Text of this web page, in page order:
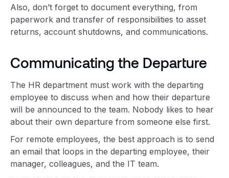
Also, don’t forget to document everything, from
paperwork and transfer of responsibilities to asset
returns, account shutdowns, and communications.
Communicating the Departure
The HR department must work with the departing
employee to discuss when and how their departure
will be announced to the team. Nobody likes to hear
about their own departure from someone else first.
For remote employees, the best approach is to send
an email that loops in the departing employee, their
manager, colleagues, and the IT team.